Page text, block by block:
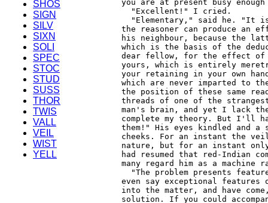
SHOS
SIGN
SILV
SIXN
SOLI
SPEC
STOC
STUD
SUSS
THOR
TWIS
VALL
VEIL
WIST
YELL